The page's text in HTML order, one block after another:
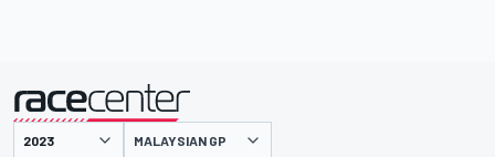
presented by MALAYSIAN GP